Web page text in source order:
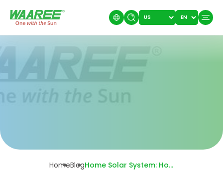
HomeBlog Home Solar System: How To Build One That Uses 500 Watts To Power Only A Laptop And Standing Fan?